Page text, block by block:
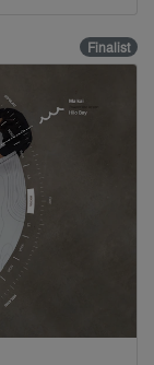
Finalist